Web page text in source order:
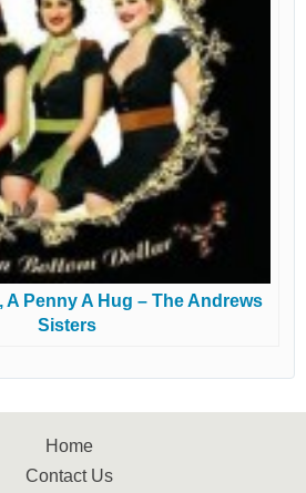
A Penny A Hug – The Andrews
Sisters
Home
Contact Us